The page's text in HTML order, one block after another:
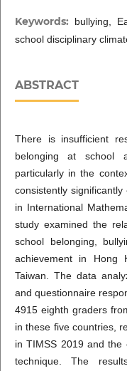
Keywords:
bullying,
school disciplinary
ABSTRACT
There is insufficient
belonging at school
particularly in the
consistently
in International
study examined the
school belonging,
achievement in Hong
Taiwan. The data
and questionnaire
4915 eighth graders
in these five countries,
in TIMSS 2019 and the
technique. The